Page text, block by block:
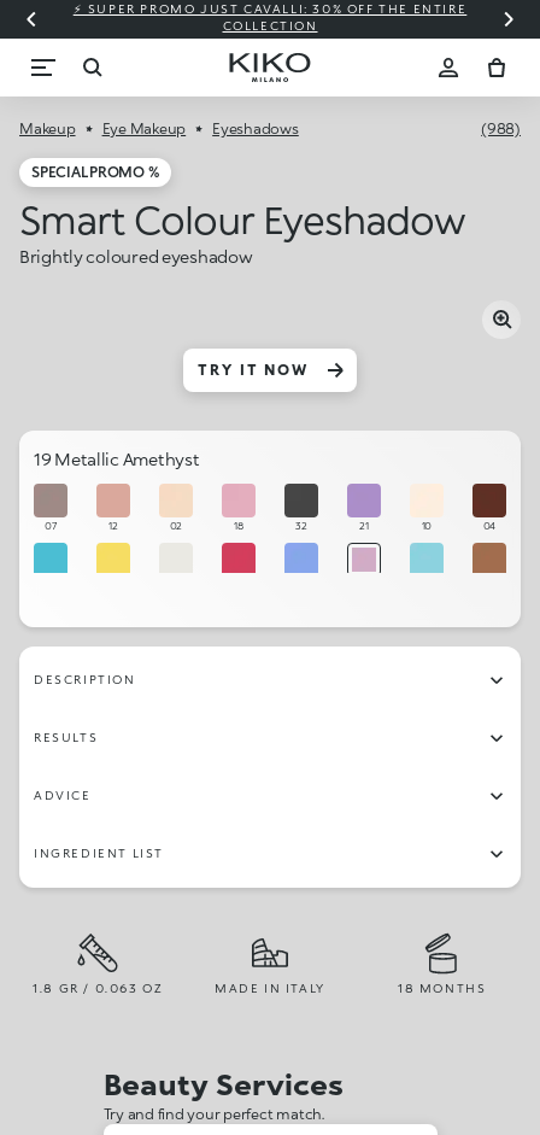
⚡ SUPER PROMO JUST CAVALLI: 30% OFF THE ENTIRE
COLLECTION
Makeup Eye Makeup Eyeshadows (988)
SPECIAL PROMO %
Smart Colour Eyeshadow
Brightly coloured eyeshadow
TRY IT NOW
19 Metallic Amethyst
07 12 02 18 32 21 10 04
31 16 23 17 05 27
DESCRIPTION
RESULTS
ADVICE
INGREDIENT LIST
1.8 GR / 0.063 OZ MADE IN ITALY 18 MONTHS
Beauty Services
Try and find your perfect match.